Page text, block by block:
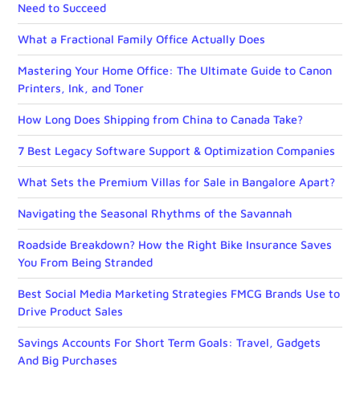
Need to Succeed
What a Fractional Family Office Actually Does
Mastering Your Home Office: The Ultimate Guide to Canon
Printers, Ink, and Toner
How Long Does Shipping from China to Canada Take?
7 Best Legacy Software Support & Optimization Companies
What Sets the Premium Villas for Sale in Bangalore Apart?
Navigating the Seasonal Rhythms of the Savannah
Roadside Breakdown? How the Right Bike Insurance Saves
You From Being Stranded
Best Social Media Marketing Strategies FMCG Brands Use to
Drive Product Sales
Savings Accounts For Short Term Goals: Travel, Gadgets
And Big Purchases